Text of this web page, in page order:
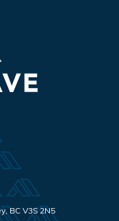
,BC V3S 2N5